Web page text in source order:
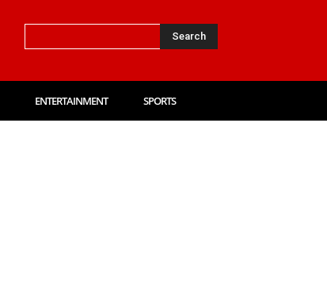
Search
ENTERTAINMENT SPORTS